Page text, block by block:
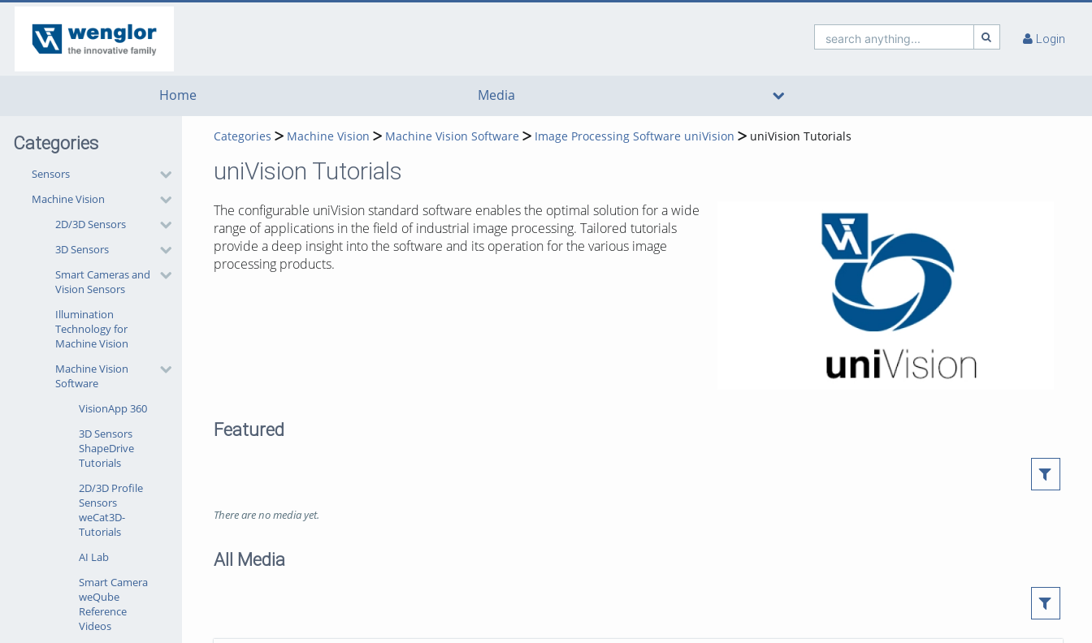
search anything... Login
Home Media
Categories
Sensors
Machine Vision
2D/3D Sensors
3D Sensors
Smart Cameras and
Vision Sensors
Illumination
Technology for
Machine Vision
Machine Vision
Software
VisionApp 360
3D Sensors
ShapeDrive
Tutorials
2D/3D Profile
Sensors
weCat3D-
Tutorials
AI Lab
Smart Camera
weQube
Reference
Videos
Categories Machine Vision Machine Vision Software Image Processing Software uniVision uniVision Tutorials
uniVision Tutorials
The configurable uniVision standard software enables the optimal solution for a wide
range of applications in the field of industrial image processing. Tailored tutorials
provide a deep insight into the software and its operation for the various image
processing products.
Featured
There are no media yet.
All Media